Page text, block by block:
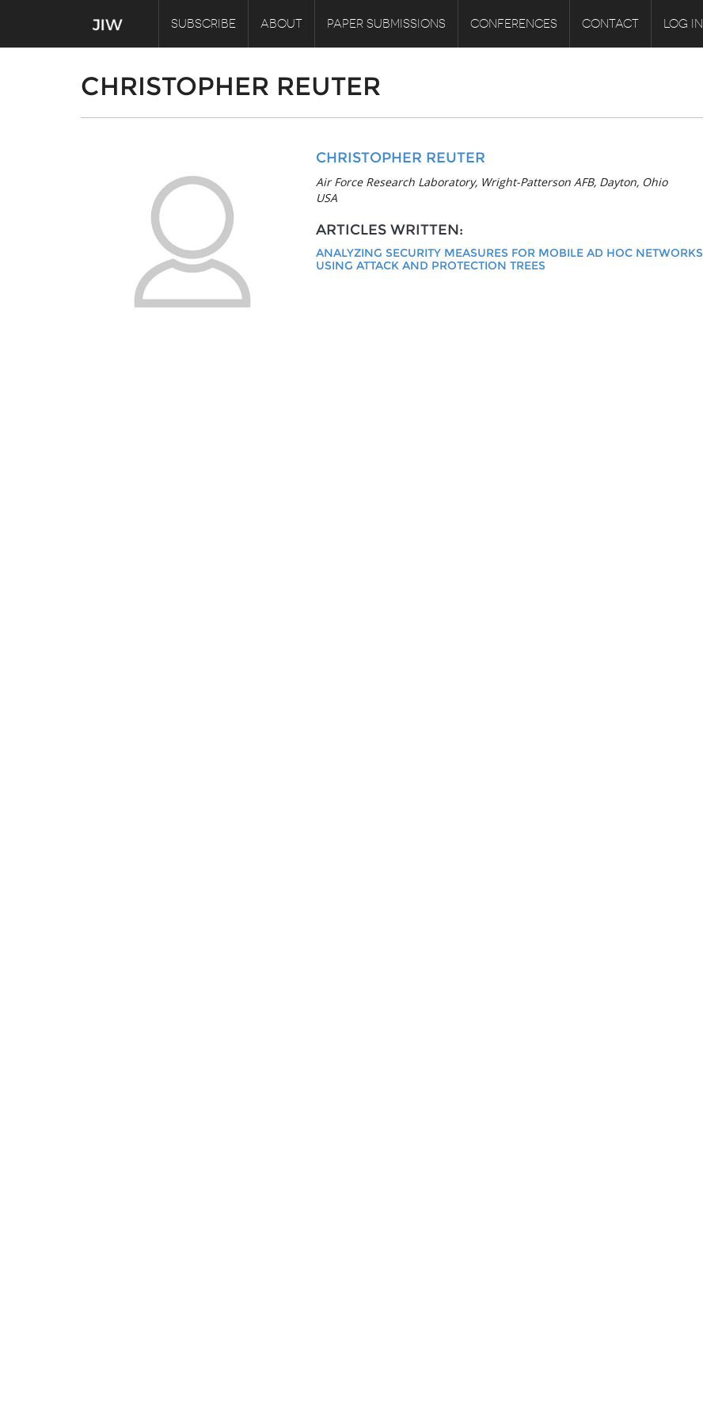
SUBSCRIBE ABOUT PAPER SUBMISSIONS CONFERENCES CONTACT LOG IN
CHRISTOPHER REUTER
CHRISTOPHER REUTER
Air Force Research Laboratory, Wright-Patterson AFB, Dayton, Ohio
USA
ARTICLES WRITTEN:
ANALYZING SECURITY MEASURES FOR MOBILE AD HOC NETWORKS
USING ATTACK AND PROTECTION TREES